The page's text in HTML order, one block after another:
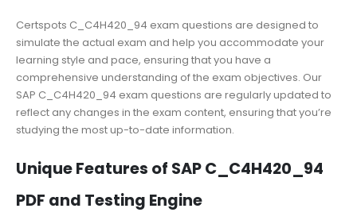
Certspots C_C4H420_94 exam questions are designed to
simulate the actual exam and help you accommodate your
learning style and pace, ensuring that you have a
comprehensive understanding of the exam objectives. Our
SAP C_C4H420_94 exam questions are regularly updated to
reflect any changes in the exam content, ensuring that you’re
studying the most up-to-date information.
Unique Features of SAP C_C4H420_94
PDF and Testing Engine